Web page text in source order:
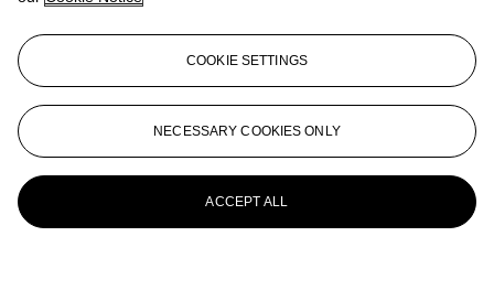
COOKIE SETTINGS
NECESSARY COOKIES ONLY
ACCEPT ALL